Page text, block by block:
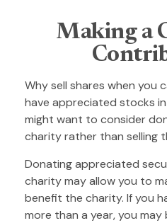
Making a
Why sell shares when you
have appreciated stocks
might want to consider
charity rather than selling
Donating appreciated
charity may allow you to
benefit the charity. If you
more than a year, you